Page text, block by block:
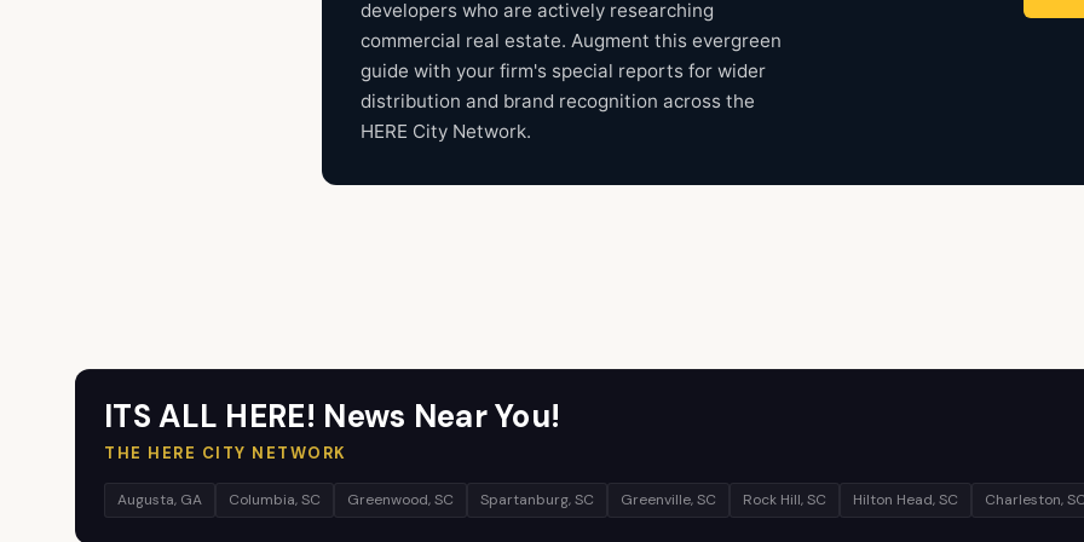
developers who are actively researching
commercial real estate. Augment this evergreen
guide with your firm's special reports for wider
distribution and brand recognition across the
HERE City Network.
ITS ALL HERE! News Near You!
THE HERE CITY NETWORK
Augusta, GA Columbia, SC Greenwood, SC Spartanburg, SC Greenville, SC Rock Hill, SC Hilton Head, SC Charleston,